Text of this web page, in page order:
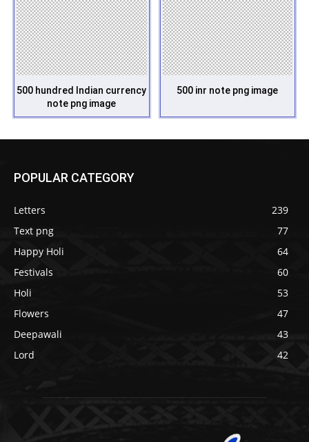
500 hundred Indian currency
note png image
500 inr note png image
POPULAR CATEGORY
Letters
239
Text png
77
Happy Holi
64
Festivals
60
Holi
53
Flowers
47
Deepawali
43
Lord
42